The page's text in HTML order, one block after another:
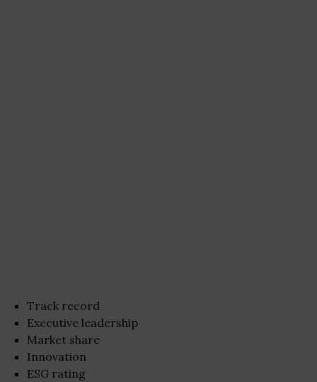
Track record
Executive leadership
Market share
Innovation
ESG rating